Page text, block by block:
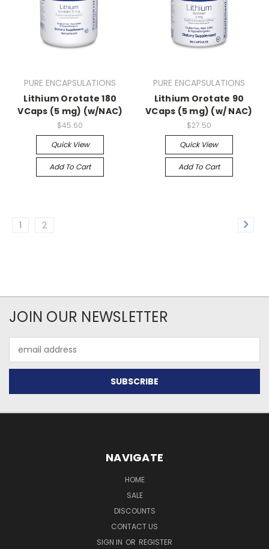
PURE ENCAPSULATIONS
Lithium Orotate 180
VCaps (5 mg) (w/NAC)
$45.60
Quick View
Add To Cart
PURE ENCAPSULATIONS
Lithium Orotate 90
VCaps (5 mg) (w/ NAC)
$27.50
Quick View
Add To Cart
1 2
JOIN OUR NEWSLETTER
Address
NAVIGATE
HOME
SALE
DISCOUNTS
CONTACT US
SIGN IN OR REGISTER